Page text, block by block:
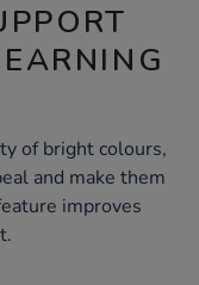
of bright colours,
and make them
improves